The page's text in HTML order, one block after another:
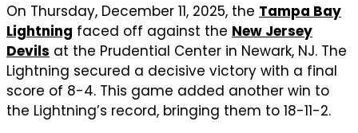
On Thursday, December 11, 2025, the Tampa Bay
Lightning faced off against the New Jersey
Devils at the Prudential Center in Newark, NJ. The
Lightning secured a decisive victory with a final
score of 8-4. This game added another win to
the Lightning’s record, bringing them to 18-11-2.